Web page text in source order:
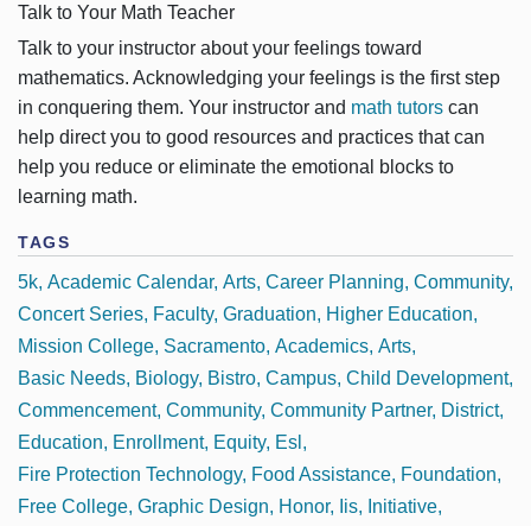
Talk to Your Math Teacher
Talk to your instructor about your feelings toward
mathematics. Acknowledging your feelings is the first step
in conquering them. Your instructor and math tutors can
help direct you to good resources and practices that can
help you reduce or eliminate the emotional blocks to
learning math.
TAGS
5k Academic Calendar Arts Career Planning Community
Concert Series Faculty Graduation
Higher Education
Mission College Sacramento Academics Arts
Basic Needs Biology Bistro Campus Child Development
Commencement Community Community Partner District
Education
Enrollment Equity Esl
Fire Protection Technology Food Assistance Foundation
Free College Graphic Design Honor Iis
Initiative